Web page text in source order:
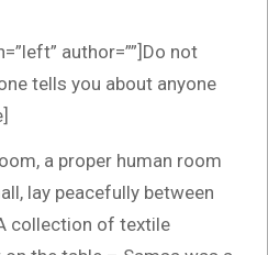
author=””]Do not
tells you about anyone
a proper human room
lay peacefully between
collection of textile